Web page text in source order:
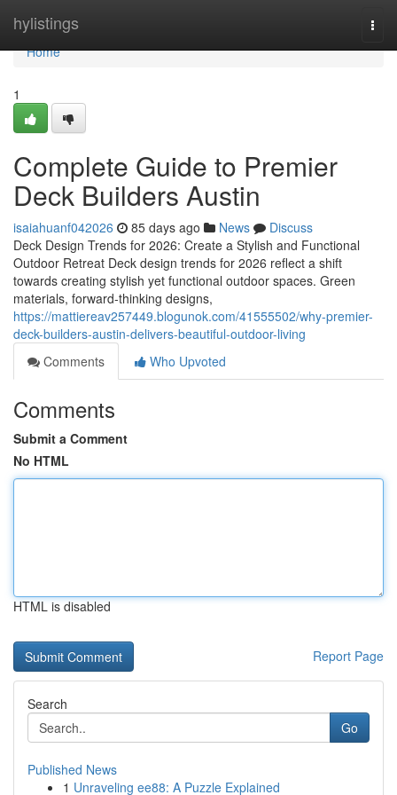
hylistings
Home
Home
1
Complete Guide to Premier
Deck Builders Austin
isaiahuanf042026 85 days ago News
Discuss
Deck Design Trends for 2026: Create a Stylish and Functional
Outdoor Retreat Deck design trends for 2026 reflect a shift
towards creating stylish yet functional outdoor spaces. Green
materials, forward-thinking designs,
https://mattiereav257449.blogunok.com/41555502/why-premier-
deck-builders-austin-delivers-beautiful-outdoor-living
Comments
Who Upvoted
Comments
Submit a Comment
No HTML
HTML is disabled
Report Page
Search
Go
Published News
1 Unraveling ee88: A Puzzle Explained